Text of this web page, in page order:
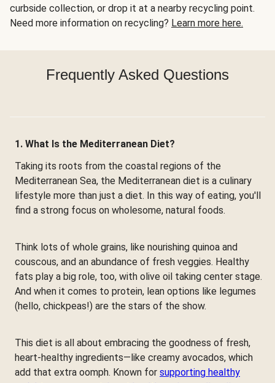
curbside collection, or drop it at a nearby recycling point.
Need more information on recycling? Learn more here.
Frequently Asked Questions
1. What Is the Mediterranean Diet?
Taking its roots from the coastal regions of the
Mediterranean Sea, the Mediterranean diet is a culinary
lifestyle more than just a diet. In this way of eating, you'll
find a strong focus on wholesome, natural foods.
Think lots of whole grains, like nourishing quinoa and
couscous, and an abundance of fresh veggies. Healthy
fats play a big role, too, with olive oil taking center stage.
And when it comes to protein, lean options like legumes
(hello, chickpeas!) are the stars of the show.
This diet is all about embracing the goodness of fresh,
heart-healthy ingredients—like creamy avocados, which
add that extra oomph. Known for supporting healthy